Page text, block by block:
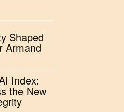
Shaped
Armand
Index:
the New